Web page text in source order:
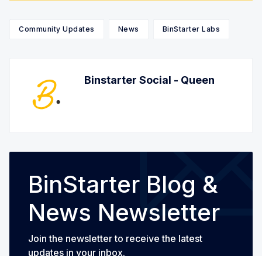
Community Updates News BinStarter Labs
Binstarter Social - Queen
BinStarter Blog &
News Newsletter
Join the newsletter to receive the latest
updates in your inbox.